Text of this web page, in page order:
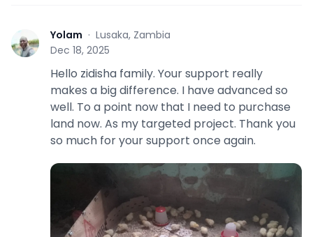
Y Yolam · Lusaka, Zambia
Dec 18, 2025
Hello zidisha family. Your support really
makes a big difference. I have advanced so
well. To a point now that I need to purchase
land now. As my targeted project. Thank you
so much for your support once again.